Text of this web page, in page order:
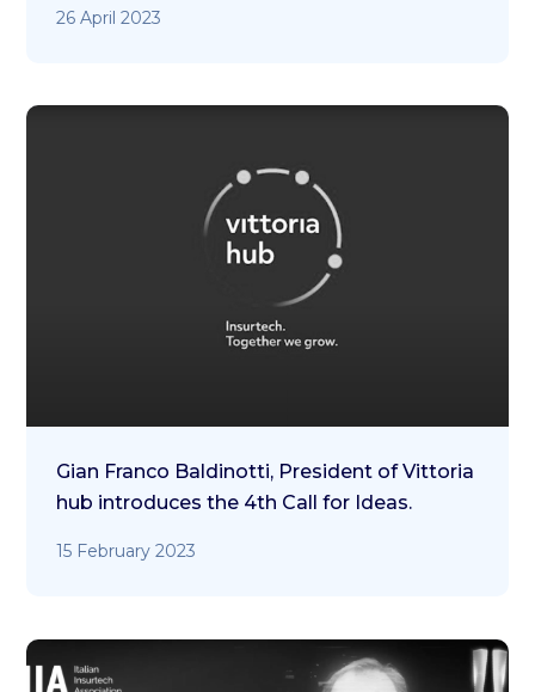
26 April 2023
Gian Franco Baldinotti, President of Vittoria
hub introduces the 4th Call for Ideas.
15 February 2023